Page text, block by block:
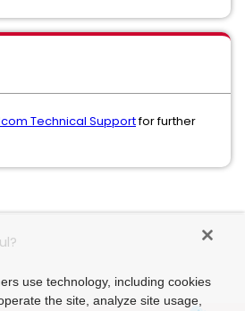
Technical Supportfor further
use technology, including cookies
the site, analyze site usage,